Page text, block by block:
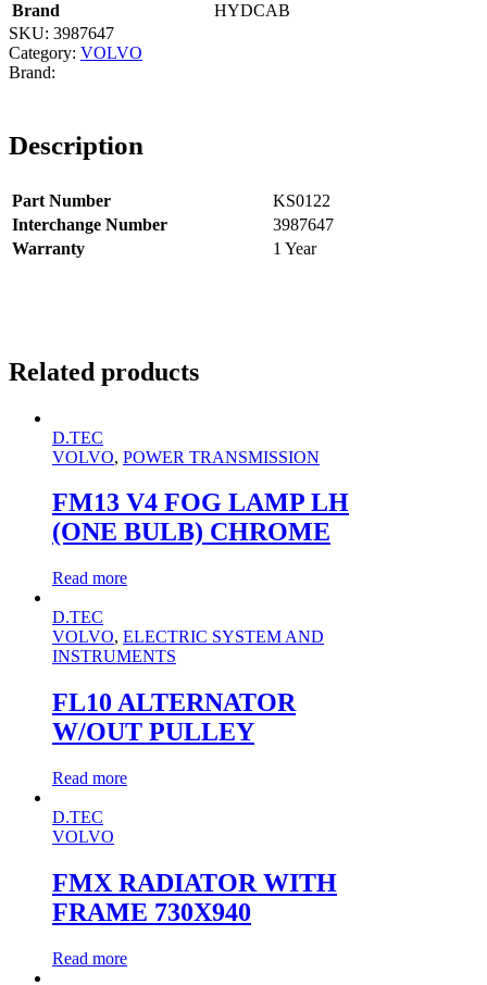
Brand
HYDCAB
SKU: 3987647
Category: VOLVO
Description
Part Number
KS0122
Interchange Number
3987647
Warranty
1 Year
Related products
D.TEC
VOLVO, POWER TRANSMISSION
FM13 V4 FOG LAMP LH
(ONE BULB) CHROME
Read more
D.TEC
VOLVO, ELECTRIC SYSTEM AND
INSTRUMENTS
FL10 ALTERNATOR
W/OUT PULLEY
Read more
D.TEC
VOLVO
FMX RADIATOR WITH
FRAME 730X940
Read more